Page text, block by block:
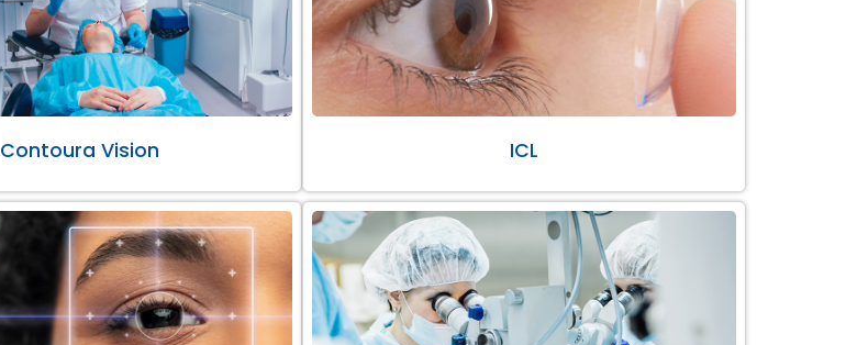
Contoura Vision ICL